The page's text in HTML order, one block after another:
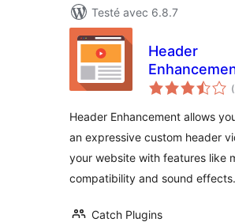
Testé avec 6.8.7
Header
Header Enhancement allows
an expressive custom header
your website with features like
compatibility and sound effects.
Catch Plugins